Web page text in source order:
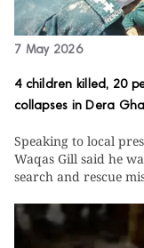
7 May 2026
4 children killed, 20
collapses in Dera
Speaking to local
Waqas Gill said he
search and rescue